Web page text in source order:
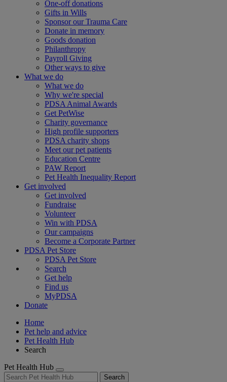
One-off donations
Gifts in Wills
Sponsor our Trauma Care
Donate in memory
Goods donation
Philanthropy
Payroll Giving
Other ways to give
What we do
What we do
Why we're special
PDSA Animal Awards
Get PetWise
Charity governance
High profile supporters
PDSA charity shops
Meet our pet patients
Education Centre
PAW Report
Pet Health Inequality Report
Get involved
Get involved
Fundraise
Volunteer
Win with PDSA
Our campaigns
Become a Corporate Partner
PDSA Pet Store
PDSA Pet Store
Search
Get help
Find us
MyPDSA
Donate
Home
Pet help and advice
Pet Health Hub
Search
Pet Health Hub
Search